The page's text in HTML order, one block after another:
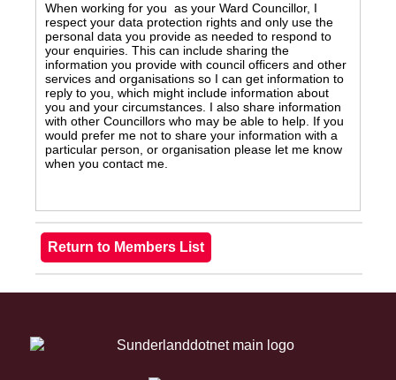
When working for you as your Ward Councillor, I
respect your data protection rights and only use the
personal data you provide as needed to respond to
your enquiries. This can include sharing the
information you provide with council officers and other
services and organisations so I can get information to
reply to you, which might include information about
you and your circumstances. I also share information
with other Councillors who may be able to help. If you
would prefer me not to share your information with a
particular person, or organisation please let me know
when you contact me.